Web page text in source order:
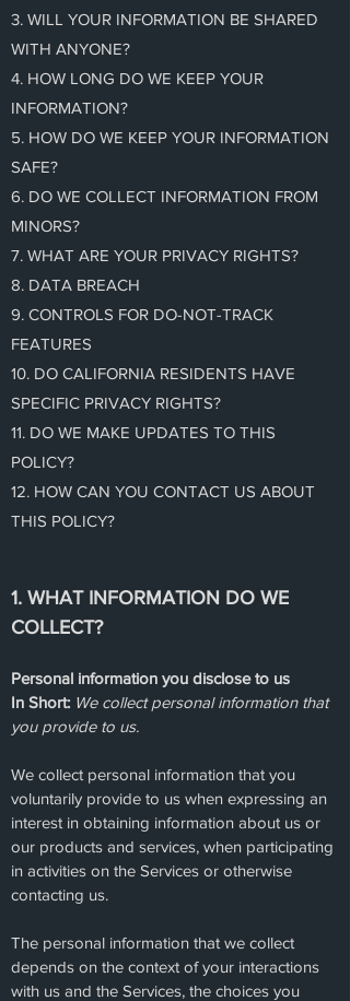
3. WILL YOUR INFORMATION BE SHARED
WITH ANYONE?
4. HOW LONG DO WE KEEP YOUR
INFORMATION?
5. HOW DO WE KEEP YOUR INFORMATION
SAFE?
6. DO WE COLLECT INFORMATION FROM
MINORS?
7. WHAT ARE YOUR PRIVACY RIGHTS?
8. DATA BREACH
9. CONTROLS FOR DO-NOT-TRACK
FEATURES
10. DO CALIFORNIA RESIDENTS HAVE
SPECIFIC PRIVACY RIGHTS?
11. DO WE MAKE UPDATES TO THIS
POLICY?
12. HOW CAN YOU CONTACT US ABOUT
THIS POLICY?
1. WHAT INFORMATION DO WE
COLLECT?
Personal information you disclose to us
In Short: We collect personal information that
you provide to us.
We collect personal information that you
voluntarily provide to us when expressing an
interest in obtaining information about us or
our products and services, when participating
in activities on the Services or otherwise
contacting us.
The personal information that we collect
depends on the context of your interactions
with us and the Services, the choices you